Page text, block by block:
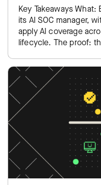
Key Takeaways
its AI SOC manager,
apply AI coverage
lifecycle. The proof: